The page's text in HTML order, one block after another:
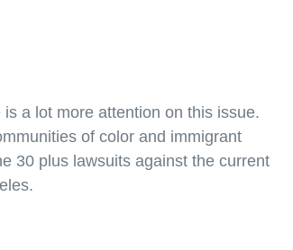
a lot more attention on this issue.
of color and immigrant
30 plus lawsuits against the current